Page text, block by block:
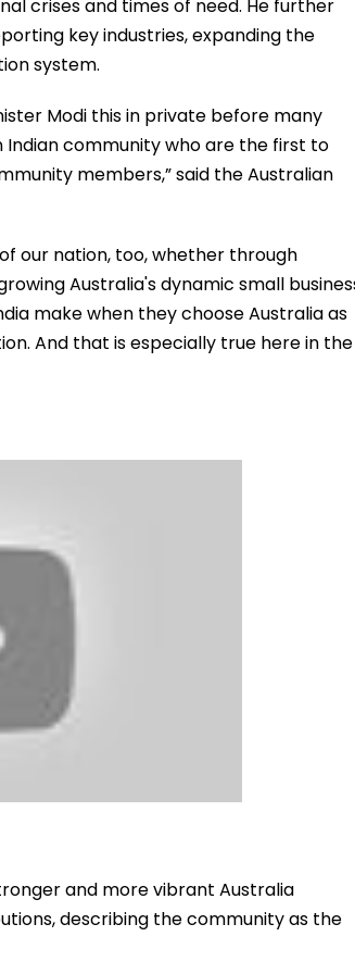
crises and times of need. He further
key industries, expanding the
system.
Modi this in private before many
Indian community who are the first to
members,” said the Australian
our nation, too, whether through
Australia's dynamic small
make when they choose Australia as
And that is especially true here in the
and more vibrant Australia
describing the community as the